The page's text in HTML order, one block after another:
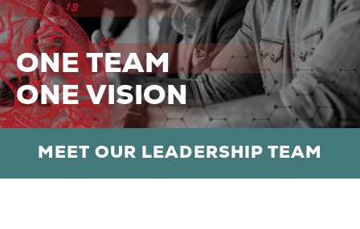
ONE TEAM
ONE VISION
MEET OUR LEADERSHIP TEAM